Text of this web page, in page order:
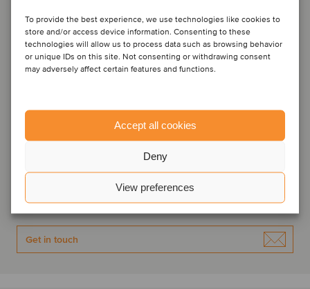
To provide the best experience, we use technologies like cookies to
store and/or access device information. Consenting to these
technologies will allow us to process data such as browsing behavior
or unique IDs on this site. Not consenting or withdrawing consent
may adversely affect certain features and functions.
Accept all cookies
Deny
View preferences
Associate Director
Sofia, Bulgaria
View profile
Get in touch